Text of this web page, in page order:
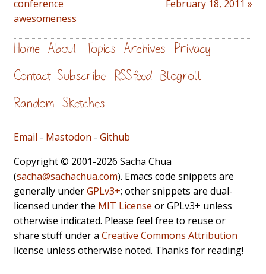
conference
awesomeness
February 18, 2011 »
Home About Topics Archives Privacy
Contact Subscribe RSS feed Blogroll
Random Sketches
Email - Mastodon - Github
Copyright © 2001-2026 Sacha Chua
(sacha@sachachua.com). Emacs code snippets are
generally underGPLv3+; other snippets are dual-
licensed under the MIT License or GPLv3+ unless
otherwise indicated. Please feel free to reuse or
share stuff under a Creative Commons Attribution
license unless otherwise noted. Thanks for reading!